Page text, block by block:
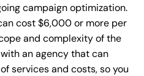
campaign optimization.
cost $6,000 or more per
and complexity of the
an agency that can
services and costs, so you